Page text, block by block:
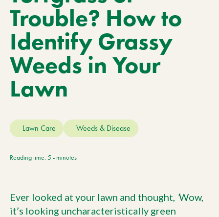
Services
About Us
Learn
Contact
Current Location:Calgary, AB
Search the site
Trouble? How to
Identify Grassy
Weeds in Your
Lawn
Lawn Care Weeds & Disease
Reading time: 5 - minutes
Ever looked at your lawn and thought, ‘Wow,
it’s looking uncharacteristically green